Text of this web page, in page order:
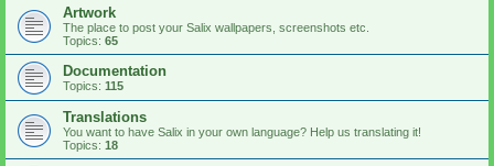
Artwork
The place to post your Salix wallpapers, screenshots etc.
Topics: 65
Documentation
Topics: 115
Translations
You want to have Salix in your own language? Help us translating it!
Topics: 18